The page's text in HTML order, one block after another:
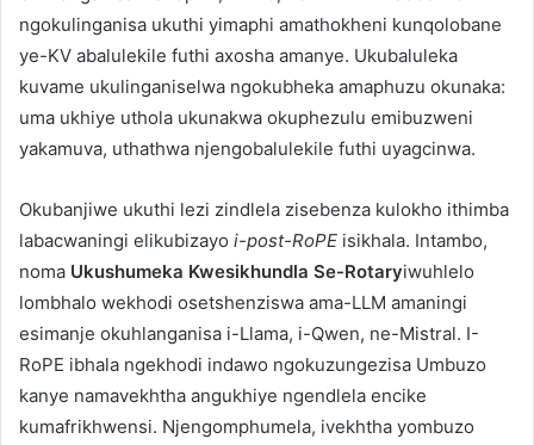
ngokulinganisa ukuthi yimaphi amathokheni kunqolobane
ye-KV abalulekile futhi axosha amanye. Ukubaluleka
kuvame ukulinganiselwa ngokubheka amaphuzu okunaka:
uma ukhiye uthola ukunakwa okuphezulu emibuzweni
yakamuva, uthathwa njengobalulekile futhi uyagcinwa.
Okubanjiwe ukuthi lezi zindlela zisebenza kulokho ithimba
labacwaningi elikubizayo i-post-RoPE isikhala. Intambo,
noma Ukushumeka Kwesikhundla Se-Rotaryiwuhlelo
lombhalo wekhodi osetshenziswa ama-LLM amaningi
esimanje okuhlanganisa i-Llama, i-Qwen, ne-Mistral. I-
RoPE ibhala ngekhodi indawo ngokuzungezisa Umbuzo
kanye namavekhtha angukhiye ngendlela encike
kumafrikhwensi. Njengomphumela, ivekhtha yombuzo